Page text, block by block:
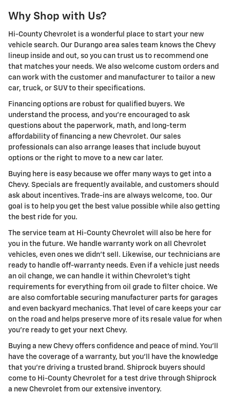
Why Shop with Us?
Hi-County Chevrolet is a wonderful place to start your new
vehicle search. Our Durango area sales team knows the Chevy
lineup inside and out, so you can trust us to recommend one
that matches your needs. We also welcome custom orders and
can work with the customer and manufacturer to tailor a new
car, truck, or SUV to their specifications.
Financing options are robust for qualified buyers. We
understand the process, and you're encouraged to ask
questions about the paperwork, math, and long-term
affordability of financing a new Chevrolet. Our sales
professionals can also arrange leases that include buyout
options or the right to move to a new car later.
Buying here is easy because we offer many ways to get into a
Chevy. Specials are frequently available, and customers should
ask about incentives. Trade-ins are always welcome, too. Our
goal is to help you get the best value possible while also getting
the best ride for you.
The service team at Hi-County Chevrolet will also be here for
you in the future. We handle warranty work on all Chevrolet
vehicles, even ones we didn't sell. Likewise, our technicians are
ready to handle off-warranty needs. Even if a vehicle just needs
an oil change, we can handle it within Chevrolet's tight
requirements for everything from oil grade to filter choice. We
are also comfortable securing manufacturer parts for garages
and even backyard mechanics. That level of care keeps your car
on the road and helps preserve more of its resale value for when
you're ready to get your next Chevy.
Buying a new Chevy offers confidence and peace of mind. You'll
have the coverage of a warranty, but you'll have the knowledge
that you're driving a trusted brand. Shiprock buyers should
come to Hi-County Chevrolet for a test drive through Shiprock
a new Chevrolet from our extensive inventory.